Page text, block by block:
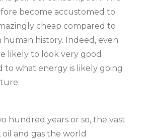
become accustomed to
cheap compared to
human history. Indeed, even
likely to look very good
to what energy is likely going
hundred years or so, the vast
oil and gas the world